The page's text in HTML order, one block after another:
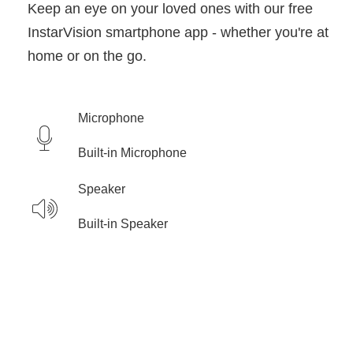
Keep an eye on your loved ones with our free
InstarVision smartphone app - whether you're at
home or on the go.
Microphone
Built-in Microphone
Speaker
Built-in Speaker